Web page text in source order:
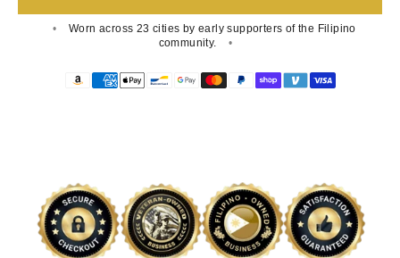
Worn across 23 cities by early supporters of the Filipino
community.